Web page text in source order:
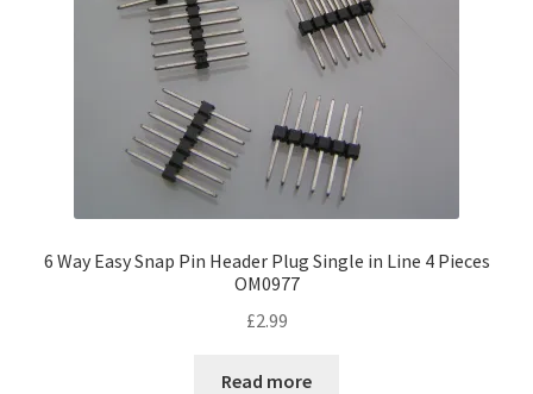
6 Way Easy Snap Pin Header Plug Single in Line 4 Pieces
OM0977
£2.99
Read more